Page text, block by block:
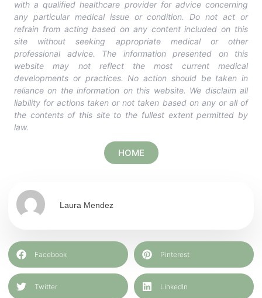
with a qualified healthcare provider for advice concerning
any particular medical issue or condition. Do not act or
refrain from acting based on any content included on this
site without seeking appropriate medical or other
professional advice. The information presented on this
website may not reflect the most current medical
developments or practices. No action should be taken in
reliance on the information on this website. We disclaim all
liability for actions taken or not taken based on any or all of
the contents of this site to the fullest extent permitted by
law.
HOME
Laura Mendez
Facebook Pinterest
Twitter LinkedIn